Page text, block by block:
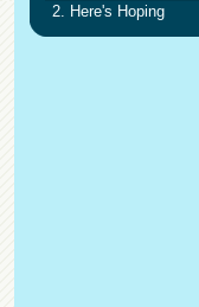
2. Here's Hoping